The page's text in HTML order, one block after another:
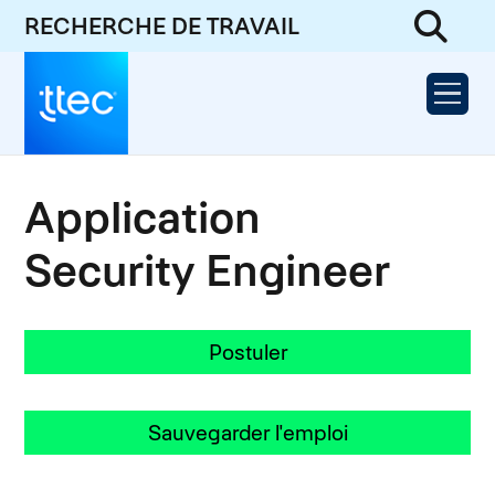
RECHERCHE DE TRAVAIL
Application
Security Engineer
Postuler
Sauvegarder l'emploi